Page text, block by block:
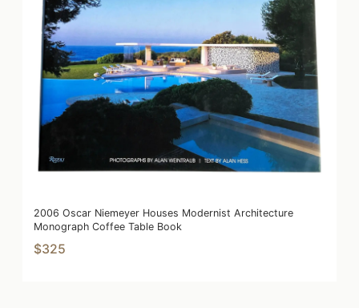
2006 Oscar Niemeyer Houses Modernist Architecture
Monograph Coffee Table Book
$325